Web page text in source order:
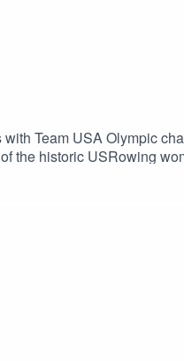
Team USA Olympic
the historic USRowing
Olympic Games. Enjoy